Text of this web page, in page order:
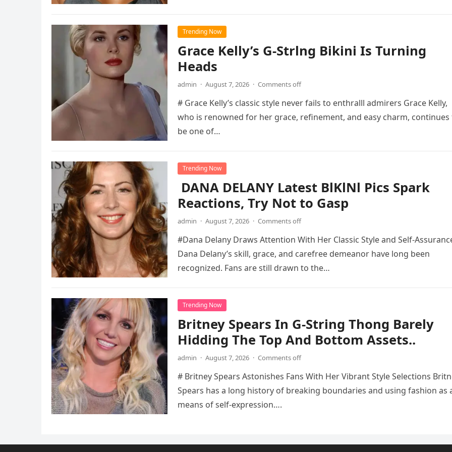
Trending Now
Grace Kelly’s G-Strlng Bikini Is Turning
Heads
admin · August 7, 2026 · Comments off
# Grace Kelly’s classic style never fails to enthralll admirers Grace Kelly,
who is renowned for her grace, refinement, and easy charm, continues
be one of…
Trending Now
DANA DELANY Latest BlKlNl Pics Spark
Reactions, Try Not to Gasp
admin · August 7, 2026 · Comments off
#Dana Delany Draws Attention With Her Classic Style and Self-
Dana Delany’s skill, grace, and carefree demeanor have long been
recognized. Fans are still drawn to the…
Trending Now
Britney Spears In G-String Thong Barely
Hidding The Top And Bottom Assets..
admin · August 7, 2026 · Comments off
# Britney Spears Astonishes Fans With Her Vibrant Style Selections
Spears has a long history of breaking boundaries and using fashion as
means of self-expression….